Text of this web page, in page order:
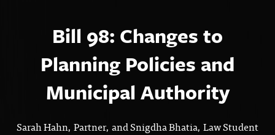
Bill 98: Changes to
Planning Policies and
Municipal Authority
Sarah Hahn, Partner, and Snigdha Bhatia, Law Student